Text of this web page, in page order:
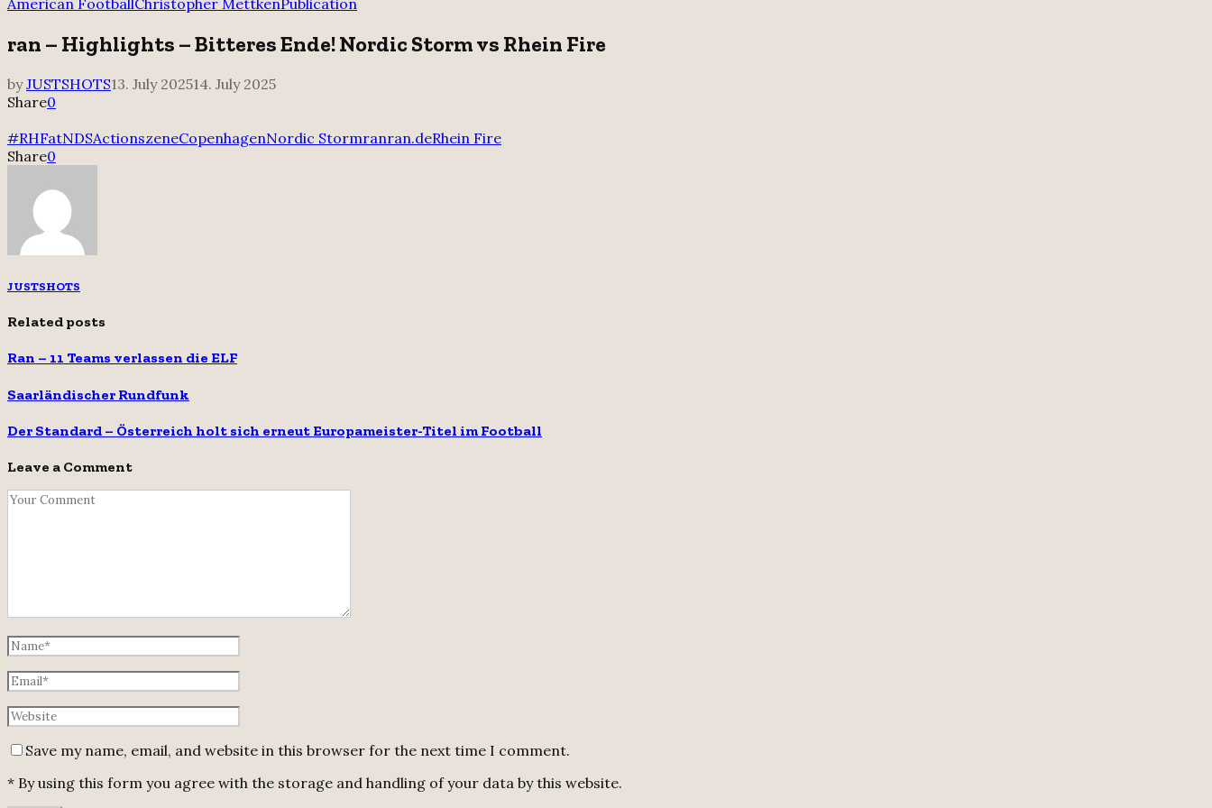
American FootballChristopher MettkenPublication
ran – Highlights – Bitteres Ende! Nordic Storm vs Rhein Fire
byJUSTSHOTS13. July 202514. July 2025
Share0
#RHFatNDSActionszeneCopenhagenNordic Stormranran.deRhein Fire
Share0
JUSTSHOTS
Related posts
Ran – 11 Teams verlassen die ELF
Saarländischer Rundfunk
Der Standard – Österreich holt sich erneut Europameister-Titel im Football
Leave a Comment
Save my name, email, and website in this browser for the next time I comment.
* By using this form you agree with the storage and handling of your data by this website.